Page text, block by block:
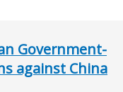
Government-
against China